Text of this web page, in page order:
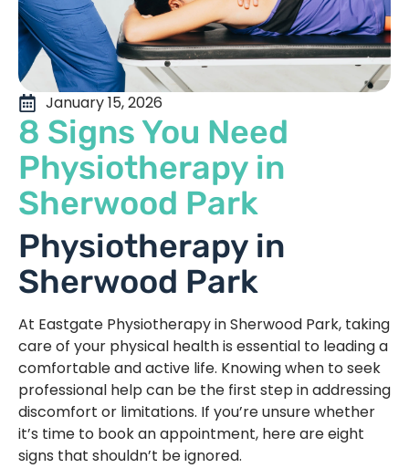
January 15, 2026
8 Signs You Need
Physiotherapy in
Sherwood Park
Physiotherapy in
Sherwood Park
At Eastgate Physiotherapy in Sherwood Park, taking
care of your physical health is essential to leading a
comfortable and active life. Knowing when to seek
professional help can be the first step in addressing
discomfort or limitations. If you’re unsure whether
it’s time to book an appointment, here are eight
signs that shouldn’t be ignored.